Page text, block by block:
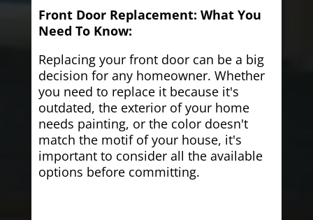
Front Door Replacement: What You
Need To Know:
Replacing your front door can be a big
decision for any homeowner. Whether
you need to replace it because it's
outdated, the exterior of your home
needs painting, or the color doesn't
match the motif of your house, it's
important to consider all the available
options before committing.